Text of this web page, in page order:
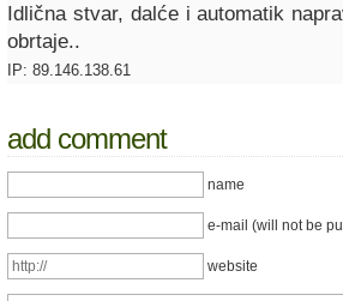
Idlična stvar, dalće i automatik
obrtaje..
IP: 89.146.138.61
add comment
name
e-mail (will not be
website